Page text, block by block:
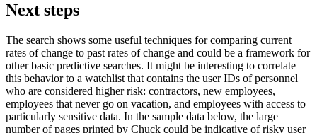
Next steps
The search shows some useful techniques for comparing current
rates of change to past rates of change and could be a framework for
other basic predictive searches. It might be interesting to correlate
this behavior to a watchlist that contains the user IDs of personnel
who are considered higher risk: contractors, new employees,
employees that never go on vacation, and employees with access to
particularly sensitive data. In the sample data below, the large
number of pages printed by Chuck could be indicative of risky user